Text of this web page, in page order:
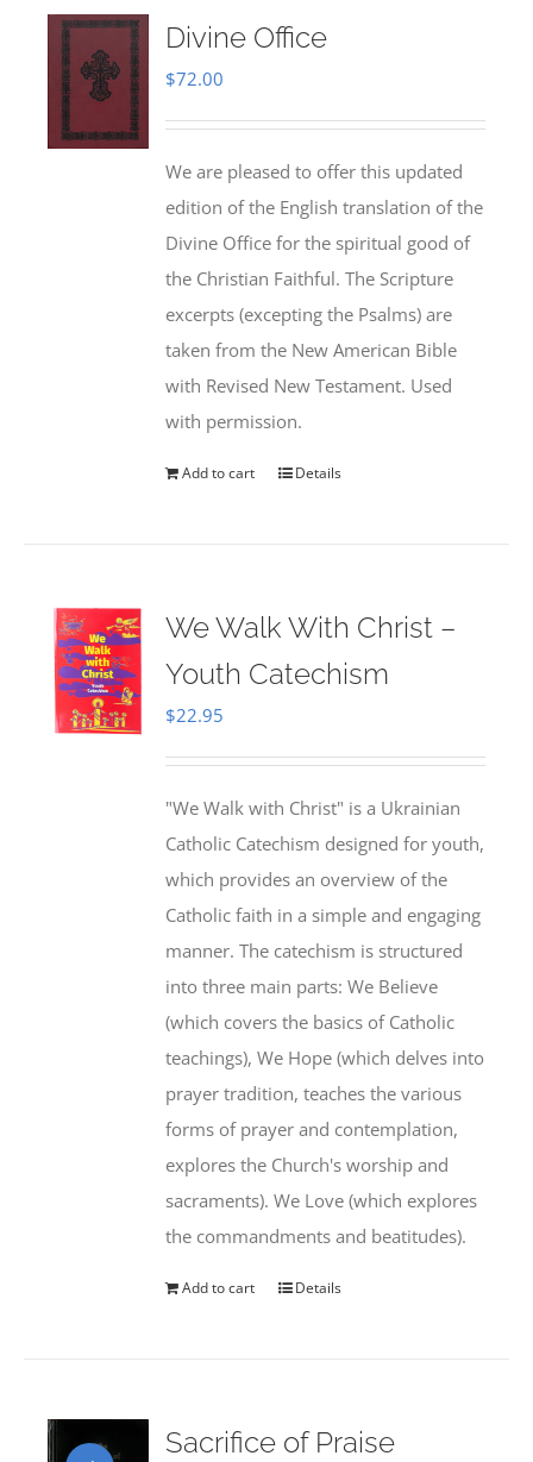
Divine Office
$72.00
We are pleased to offer this updated
edition of the English translation of the
Divine Office for the spiritual good of
the Christian Faithful. The Scripture
excerpts (excepting the Psalms) are
taken from the New American Bible
with Revised New Testament. Used
with permission.
Add to cart Details
We Walk With Christ –
Youth Catechism
$22.95
"We Walk with Christ" is a Ukrainian
Catholic Catechism designed for youth,
which provides an overview of the
Catholic faith in a simple and engaging
manner. The catechism is structured
into three main parts: We Believe
(which covers the basics of Catholic
teachings), We Hope (which delves into
prayer tradition, teaches the various
forms of prayer and contemplation,
explores the Church's worship and
sacraments). We Love (which explores
the commandments and beatitudes).
Add to cart Details
Sacrifice of Praise